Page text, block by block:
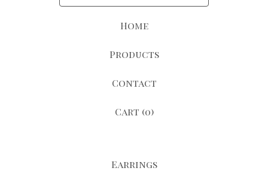
Home
Products
Contact
Cart (0)
Earrings